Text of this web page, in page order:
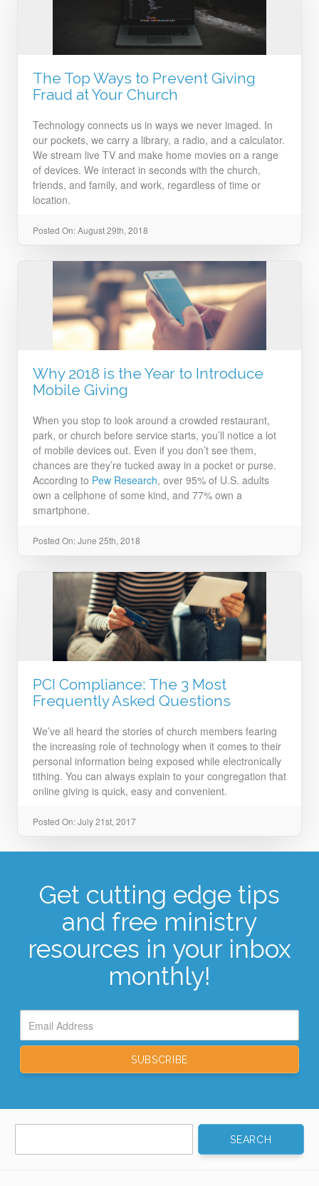
The Top Ways to Prevent Giving
Fraud at Your Church
Technology connects us in ways we never imaged. In
our pockets, we carry a library, a radio, and a calculator.
We stream live TV and make home movies on a range
of devices. We interact in seconds with the church,
friends, and family, and work, regardless of time or
location.
Posted On: August 29th, 2018
Why 2018 is the Year to Introduce
Mobile Giving
When you stop to look around a crowded restaurant,
park, or church before service starts, you’ll notice a lot
of mobile devices out. Even if you don’t see them,
chances are they’re tucked away in a pocket or purse.
According to Pew Research, over 95% of U.S. adults
own a cellphone of some kind, and 77% own a
smartphone.
Posted On: June 25th, 2018
PCI Compliance: The 3 Most
Frequently Asked Questions
We’ve all heard the stories of church members fearing
the increasing role of technology when it comes to their
personal information being exposed while electronically
tithing. You can always explain to your congregation that
online giving is quick, easy and convenient.
Posted On: July 21st, 2017
Get cutting edge tips
and free ministry
resources in your inbox
monthly!